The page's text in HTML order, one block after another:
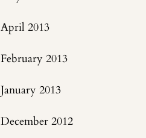
April 2013
February 2013
January 2013
December 2012